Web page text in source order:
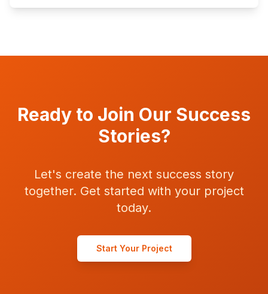
Ready to Join Our Success
Stories?
Let's create the next success story
together. Get started with your project
today.
Start Your Project